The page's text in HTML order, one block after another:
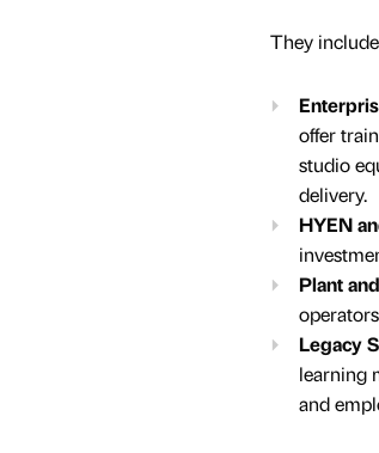
They
offer
studio
delivery.
HYEN
Plant
Legacy
learning
and